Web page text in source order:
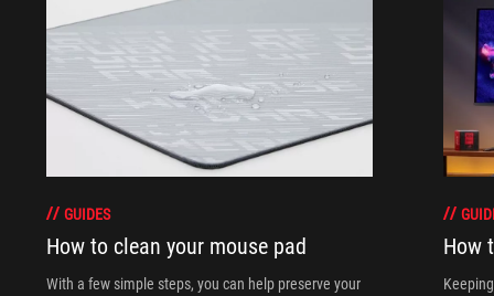
GUIDES
How to clean your mouse pad
With a few simple steps, you can help preserve your
How